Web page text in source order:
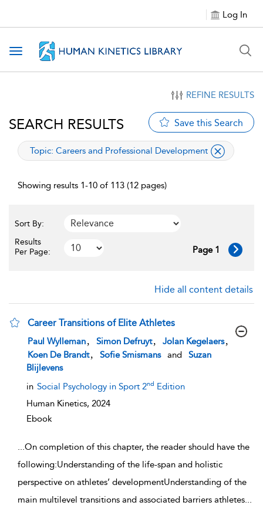
Log In
Toggle navigation
REFINE RESULTS
SEARCH RESULTS Save this Search
applied filter
Topic: Careers and Professional Development
Showing results 1-10 of 113 (12 pages)
Sort By:
Results
Per Page:
Page 1
Hide all content details
Career Transitions of Elite Athletes
show result details
Paul Wylleman Simon Defruyt Jolan Kegelaers
Koen De Brandt
Sofie Smismans and
Suzan
Blijlevens
in Social Psychology in Sport 2nd Edition
Human Kinetics, 2024
Ebook
...On completion of this chapter, the reader should have the
following:Understanding of the life-span and holistic
perspective on athletes’ developmentUnderstanding of the
main multilevel transitions and associated barriers athletes...